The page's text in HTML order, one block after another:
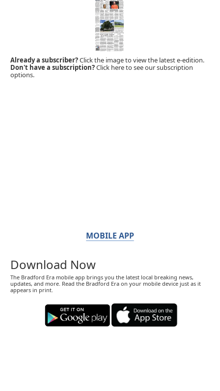
Already a subscriber?Click the image to view the latest e-edition.
Don't have a subscription?Click here to see our subscription
options.
MOBILE APP
Download Now
The Bradford Era mobile app brings you the latest local breaking news,
updates, and more. Read the Bradford Era on your mobile device just as it
appears in print.